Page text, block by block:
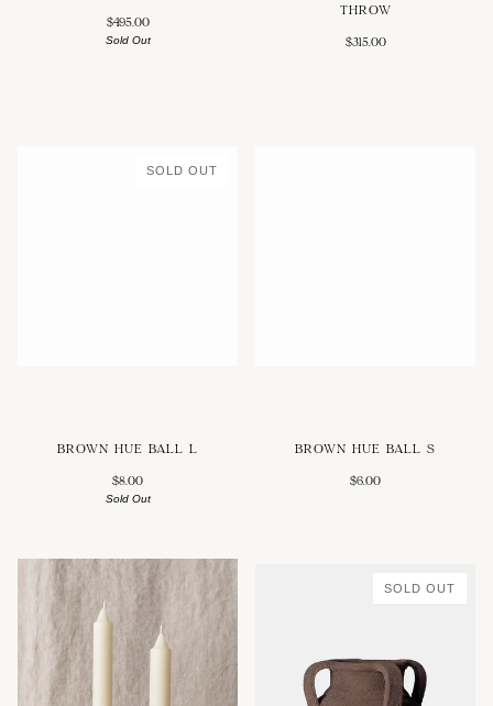
$495.00
Sold Out
THROW
$315.00
SOLD OUT
BROWN HUE BALL L
$8.00
Sold Out
BROWN HUE BALL S
$6.00
SOLD OUT